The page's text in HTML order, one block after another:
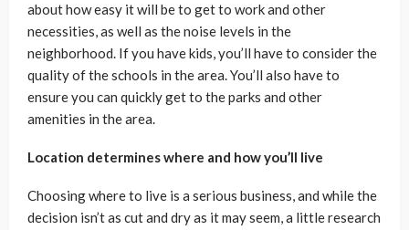
about how easy it will be to get to work and other
necessities, as well as the noise levels in the
neighborhood. If you have kids, you’ll have to consider the
quality of the schools in the area. You’ll also have to
ensure you can quickly get to the parks and other
amenities in the area.
Location determines where and how you’ll live
Choosing where to live is a serious business, and while the
decision isn’t as cut and dry as it may seem, a little research